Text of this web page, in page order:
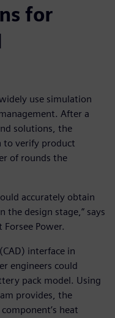
for
use simulation
After a
solutions, the
to verify product
of rounds the
accurately obtain
the design stage,” says
Power.
interface in
engineers could
pack model. Using
provides, the
heat